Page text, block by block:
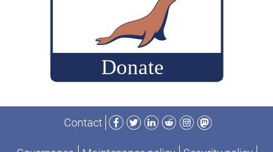
commits
for
performance-
change
analysis
Contact
Facebook
TwitterLinkedIn
RedditInstagram
Mastodon